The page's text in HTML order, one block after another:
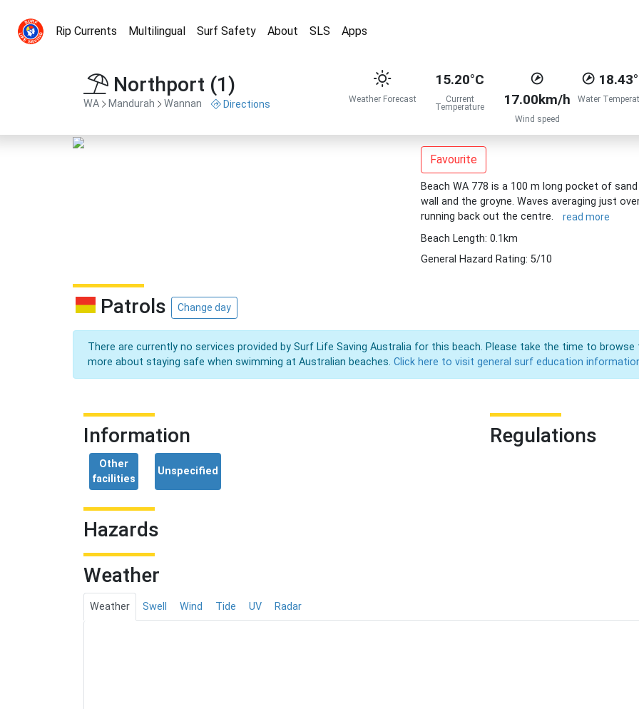
Rip Currents Multilingual Surf Safety About SLS Apps
Northport (1)
WA Mandurah Wannan Directions Weather Forecast
15.20°C
Current
Temperature 17.00km/h
Wind speed
Water
Favourite
Beach WA 778 is a 100 m long pocket of
wall and the groyne. Waves averaging just
running back out the centre.
read more
Beach Length: 0.1km
General Hazard Rating: 5/10
Patrols Change day
There are currently no services provided by Surf Life Saving Australia for this beach. Please take the time to
more about staying safe when swimming at Australian beaches. Click here to visit general surf education
Information
Other
facilities
Unspecified
Regulations
Hazards
Weather
Weather Swell Wind Tide UV Radar